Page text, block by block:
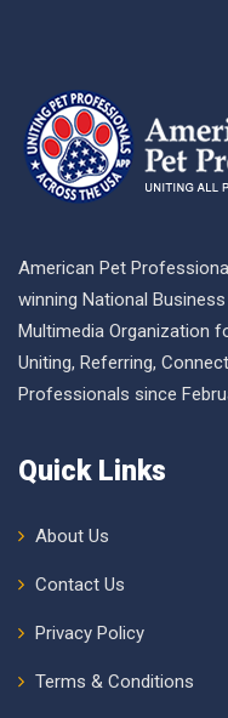
American Pet
winning National
Multimedia Organization
Uniting, Referring,
Professionals since
Quick Links
About Us
Contact Us
Privacy Policy
Terms & Conditions